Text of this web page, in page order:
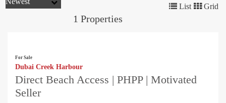
List Grid
1 Properties
For Sale
Dubai Creek Harbour
Direct Beach Access | PHPP | Motivated
Seller